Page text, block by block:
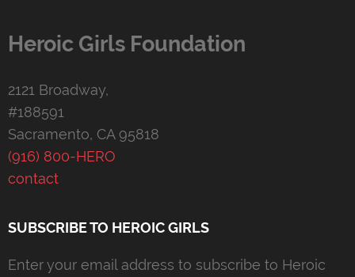
Heroic Girls Foundation
2121 Broadway,
#188591
Sacramento, CA 95818
(916) 800-HERO
contact
SUBSCRIBE TO HEROIC GIRLS
Enter your email address to subscribe to Heroic